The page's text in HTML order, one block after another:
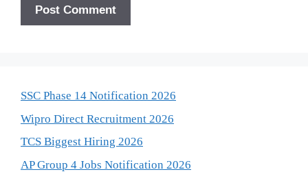
SSC Phase 14 Notification 2026
Wipro Direct Recruitment 2026
TCS Biggest Hiring 2026
AP Group 4 Jobs Notification 2026